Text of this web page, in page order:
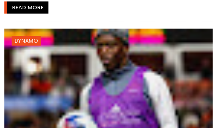
READ MORE
DYNAMO